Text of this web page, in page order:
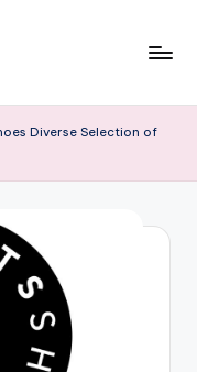
Diverse Selection of